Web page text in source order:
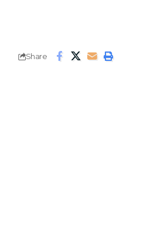
Share